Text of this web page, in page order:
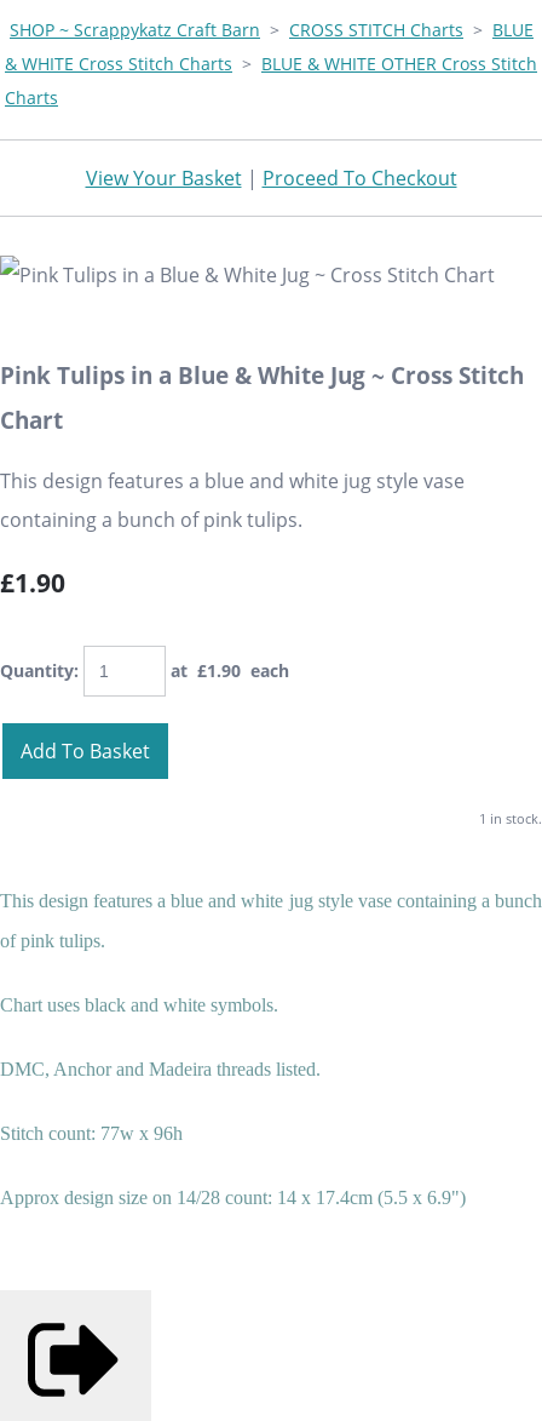
SHOP ~ Scrappykatz Craft Barn > CROSS STITCH Charts > BLUE
& WHITE Cross Stitch Charts > BLUE & WHITE OTHER Cross Stitch
Charts
View Your Basket| Proceed To Checkout
Pink Tulips in a Blue & White Jug ~ Cross Stitch
Chart
This design features a blue and white jug style vase
containing a bunch of pink tulips.
£1.90
Quantity: at £1.90 each
Add To Basket
1 in stock.
This design features a blue and white jug style vase containing a bunch
of pink tulips.
Chart uses black and white symbols.
DMC, Anchor and Madeira threads listed.
Stitch count: 77w x 96h
Approx design size on 14/28 count: 14 x 17.4cm (5.5 x 6.9")